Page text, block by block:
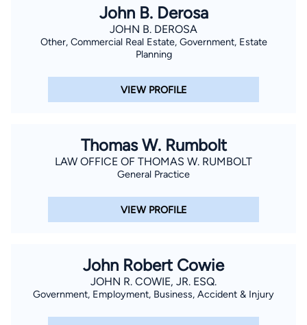
John B. Derosa
JOHN B. DEROSA
Other, Commercial Real Estate, Government, Estate
Planning
VIEW PROFILE
Thomas W. Rumbolt
LAW OFFICE OF THOMAS W. RUMBOLT
General Practice
VIEW PROFILE
John Robert Cowie
JOHN R. COWIE, JR. ESQ.
Government, Employment, Business, Accident & Injury